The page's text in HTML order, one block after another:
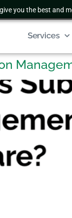
you the best and
Services